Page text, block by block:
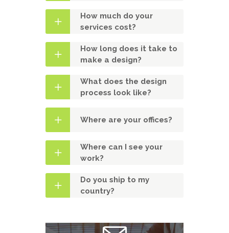
How much do your
services cost?
How long does it take to
make a design?
What does the design
process look like?
Where are your offices?
Where can I see your
work?
Do you ship to my
country?